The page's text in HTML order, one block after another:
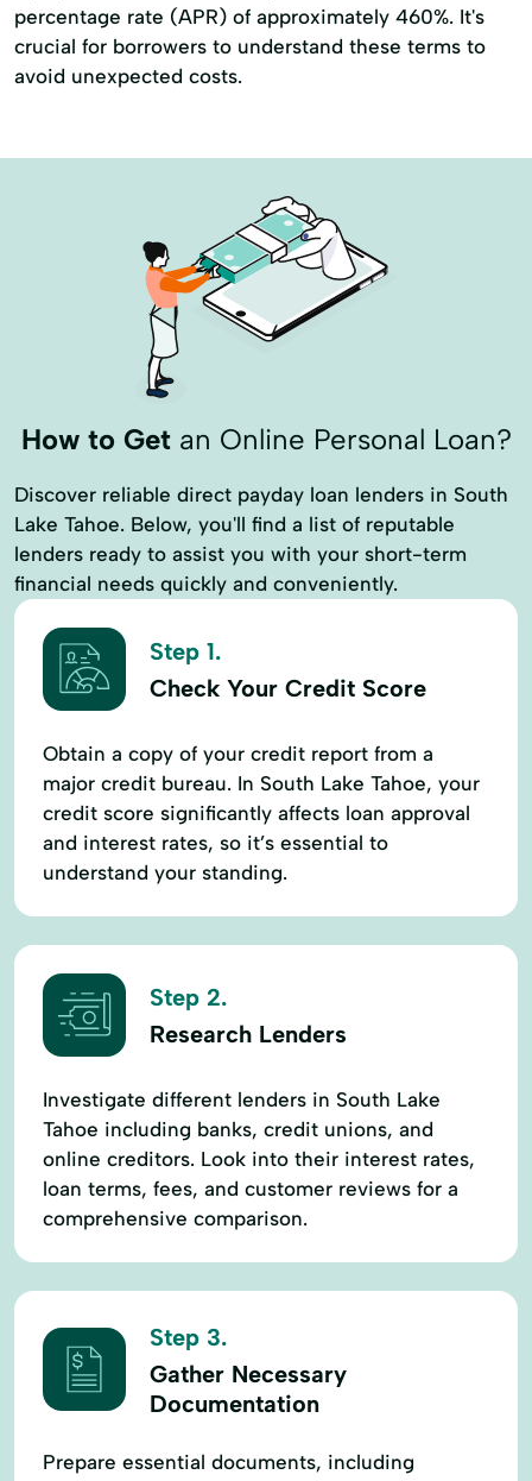
percentage rate (APR) of approximately 460%. It's
crucial for borrowers to understand these terms to
avoid unexpected costs.
How to Getan Online Personal Loan?
Discover reliable direct payday loan lenders in South
Lake Tahoe. Below, you'll find a list of reputable
lenders ready to assist you with your short-term
financial needs quickly and conveniently.
Step 1.
Check Your Credit Score
Obtain a copy of your credit report from a
major credit bureau. In South Lake Tahoe, your
credit score significantly affects loan approval
and interest rates, so it’s essential to
understand your standing.
Step 2.
Research Lenders
Investigate different lenders in South Lake
Tahoe including banks, credit unions, and
online creditors. Look into their interest rates,
loan terms, fees, and customer reviews for a
comprehensive comparison.
Step 3.
Gather Necessary
Documentation
Prepare essential documents, including